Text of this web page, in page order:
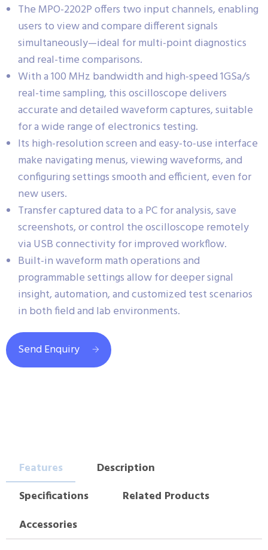
The MPO-2202P offers two input channels, enabling
users to view and compare different signals
simultaneously—ideal for multi-point diagnostics
and real-time comparisons.
With a 100 MHz bandwidth and high-speed 1GSa/s
real-time sampling, this oscilloscope delivers
accurate and detailed waveform captures, suitable
for a wide range of electronics testing.
Its high-resolution screen and easy-to-use interface
make navigating menus, viewing waveforms, and
configuring settings smooth and efficient, even for
new users.
Transfer captured data to a PC for analysis, save
screenshots, or control the oscilloscope remotely
via USB connectivity for improved workflow.
Built-in waveform math operations and
programmable settings allow for deeper signal
insight, automation, and customized test scenarios
in both field and lab environments.
Send Enquiry
Features
Description
Specifications
Related Products
Accessories